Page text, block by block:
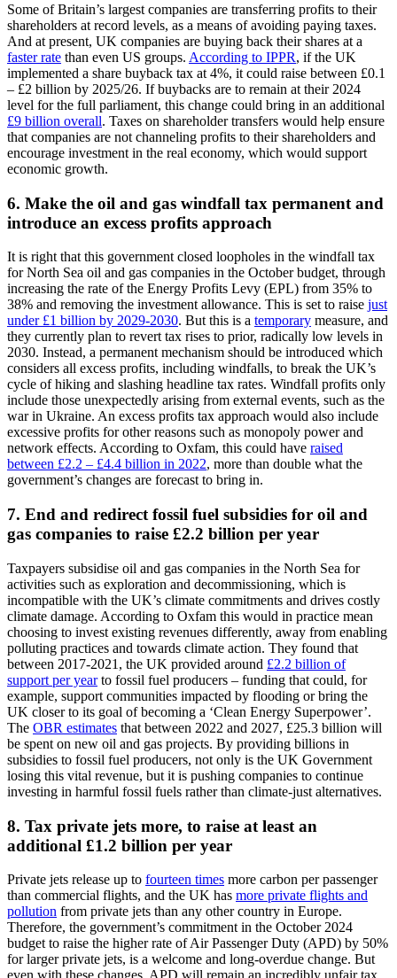
Some of Britain’s largest companies are transferring profits to their
shareholders at record levels, as a means of avoiding paying taxes.
And at present, UK companies are buying back their shares at a
faster rate than even US groups. According to IPPR, if the UK
implemented a share buyback tax at 4%, it could raise between £0.1
– £2 billion by 2025/26. If buybacks are to remain at their 2024
level for the full parliament, this change could bring in an additional
£9 billion overall. Taxes on shareholder transfers would help ensure
that companies are not channeling profits to their shareholders and
encourage investment in the real economy, which would support
economic growth.
6. Make the oil and gas windfall tax permanent and
introduce an excess profits approach
It is right that this government closed loopholes in the windfall tax
for North Sea oil and gas companies in the October budget, through
increasing the rate of the Energy Profits Levy (EPL) from 35% to
38% and removing the investment allowance. This is set to raise just
under £1 billion by 2029-2030. But this is a temporary measure, and
they currently plan to revert tax rises to prior, radically low levels in
2030. Instead, a permanent mechanism should be introduced which
considers all excess profits, including windfalls, to break the UK’s
cycle of hiking and slashing headline tax rates. Windfall profits only
include those unexpectedly arising from external events, such as the
war in Ukraine. An excess profits tax approach would also include
excessive profits for other reasons such as monopoly power and
network effects. According to Oxfam, this could have raised
between £2.2 – £4.4 billion in 2022, more than double what the
government’s changes are forecast to bring in.
7. End and redirect fossil fuel subsidies for oil and
gas companies to raise £2.2 billion per year
Taxpayers subsidise oil and gas companies in the North Sea for
activities such as exploration and decommissioning, which is
incompatible with the UK’s climate commitments and drives costly
climate damage. According to Oxfam this would in practice mean
choosing to invest existing revenues differently, away from enabling
polluting practices and towards climate action. They found that
between 2017-2021, the UK provided around £2.2 billion of
support per yearto fossil fuel producers – funding that could, for
example, support communities impacted by flooding or bring the
UK closer to its goal of becoming a ‘Clean Energy Superpower’.
The OBR estimates that between 2022 and 2027, £25.3 billion will
be spent on new oil and gas projects. By providing billions in
subsidies to fossil fuel producers, not only is the UK Government
losing this vital revenue, but it is pushing companies to continue
investing in harmful fossil fuels rather than climate-just alternatives.
8. Tax private jets more, to raise at least an
additional £1.2 billion per year
Private jets release up to fourteen times more carbon per passenger
than commercial flights, and the UK has more private flights and
pollution from private jets than any other country in Europe.
Therefore, the government’s commitment in the October 2024
budget to raise the higher rate of Air Passenger Duty (APD) by 50%
for larger private jets, is a welcome and long-overdue change. But